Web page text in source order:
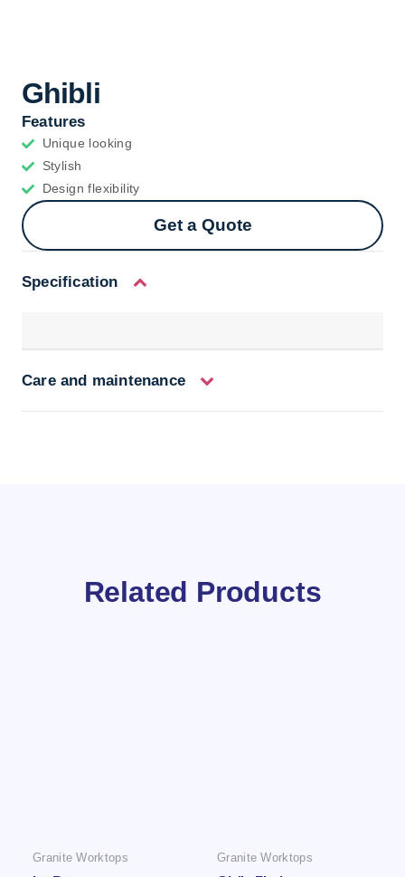
Ghibli
Features
Unique looking
Stylish
Design flexibility
Get a Quote
Specification
Care and maintenance
Related Products
Granite Worktops Granite Worktops